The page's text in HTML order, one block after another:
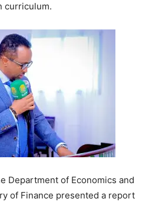
curriculum.
Department of Economics and
of Finance presented a report